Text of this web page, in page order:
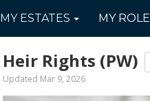
MYESTATES MYROLE
Heir Rights (PW)
Updated Mar 9, 2026